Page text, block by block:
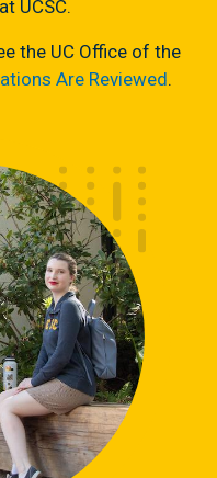
UCSC.
the UC Office of the
Are Reviewed.